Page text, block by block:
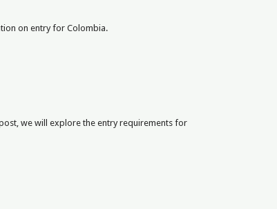
on entry for Colombia.
we will explore the entry requirements for